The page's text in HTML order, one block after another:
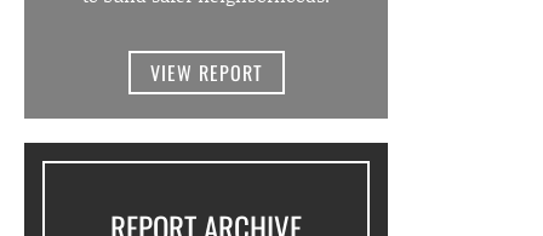
VIEW REPORT
REPORT ARCHIVE